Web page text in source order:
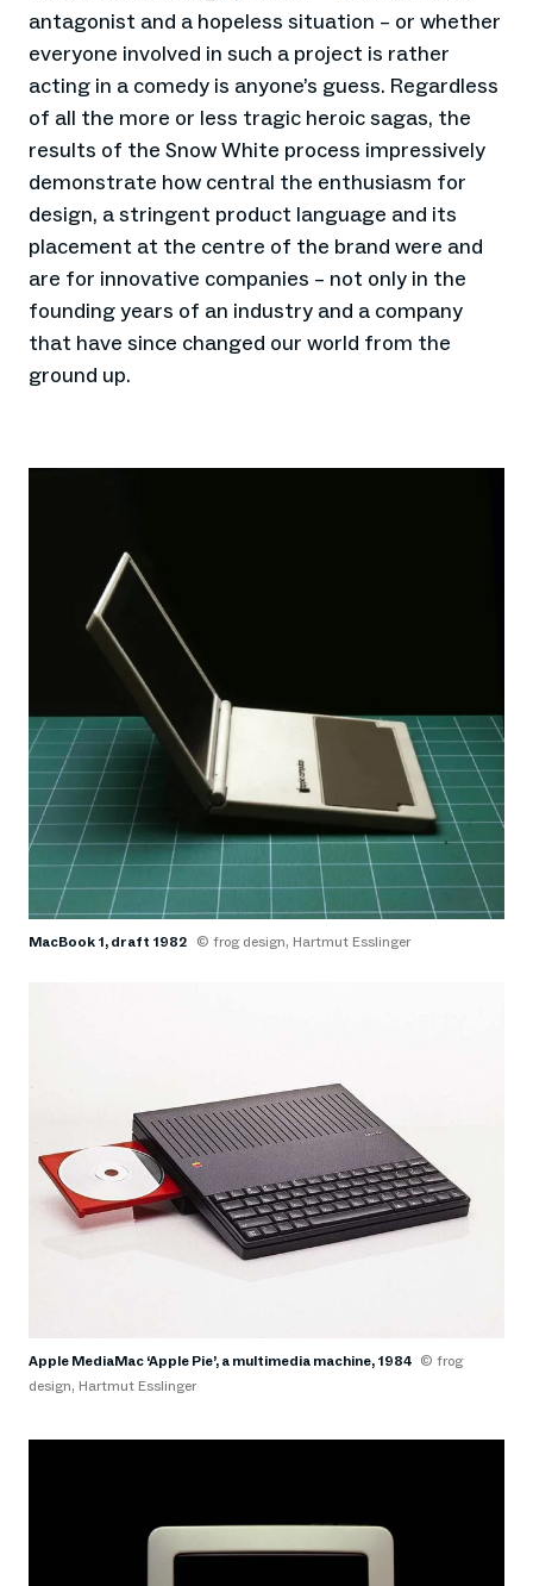
antagonist and a hopeless situation – or whether
everyone involved in such a project is rather
acting in a comedy is anyone’s guess. Regardless
of all the more or less tragic heroic sagas, the
results of the Snow White process impressively
demonstrate how central the enthusiasm for
design, a stringent product language and its
placement at the centre of the brand were and
are for innovative companies – not only in the
founding years of an industry and a company
that have since changed our world from the
ground up.
MacBook 1, draft 1982 © frog design, Hartmut Esslinger
Apple MediaMac ‘Apple Pie’, a multimedia machine, 1984 © frog
design, Hartmut Esslinger